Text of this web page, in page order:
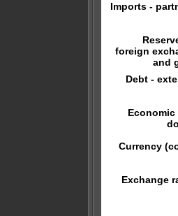
Imports -
foreign
and
Debt -
Economic
Currency
Exchange